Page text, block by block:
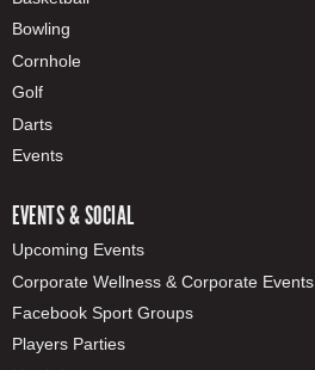
Bowling
Cornhole
Golf
Darts
Events
EVENTS & SOCIAL
Upcoming Events
Corporate Wellness & Corporate Events
Facebook Sport Groups
Players Parties